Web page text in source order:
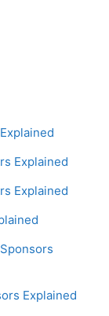
Explained
Explained
Explained